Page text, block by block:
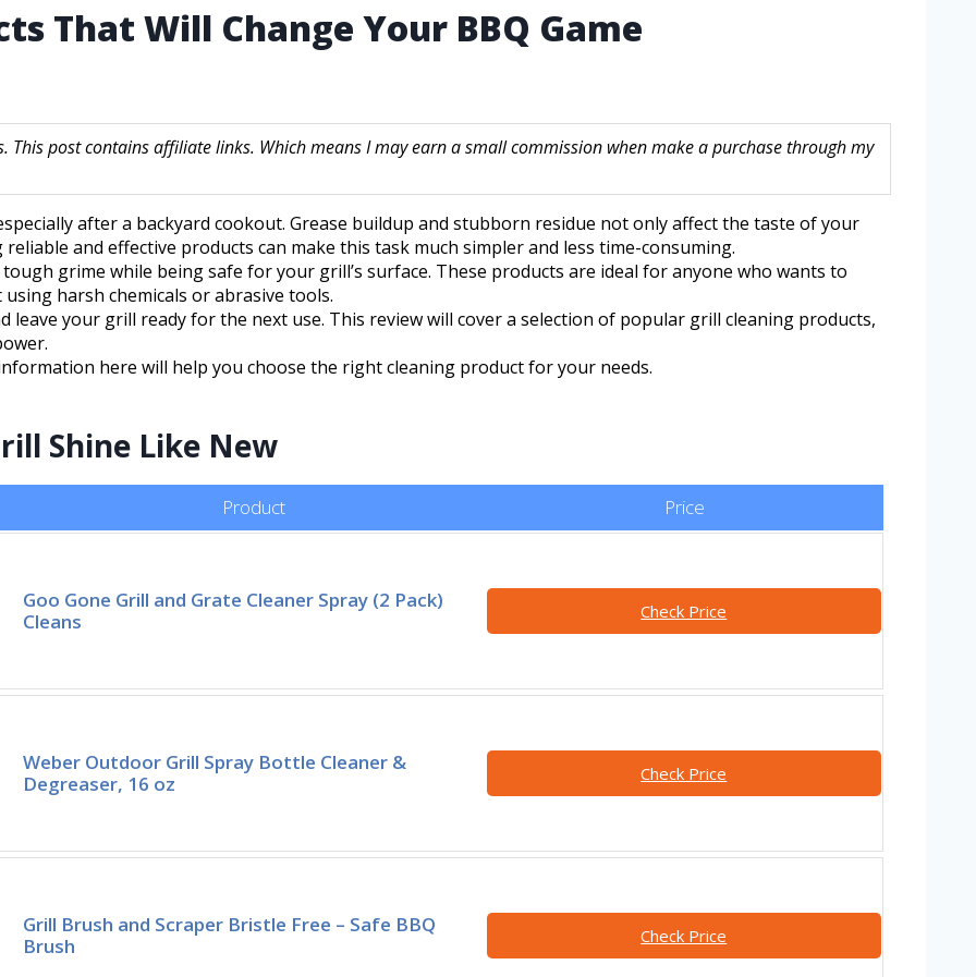
That Will Change Your BBQ Game
This post contains affiliate links. Which means I may earn a small commission when make a purchase through my
after a backyard cookout. Grease buildup and stubborn residue not only affect the taste of your
and effective products can make this task much simpler and less time-consuming.
grime while being safe for your grill’s surface. These products are ideal for anyone who wants to
harsh chemicals or abrasive tools.
leave your grill ready for the next use. This review will cover a selection of popular grill cleaning products,
here will help you choose the right cleaning product for your needs.
Shine Like New
Product Price
Goo Gone Grill and Grate Cleaner Spray (2 Pack)
Cleans
Check Price
Weber Outdoor Grill Spray Bottle Cleaner &
Degreaser, 16 oz
Check Price
Grill Brush and Scraper Bristle Free – Safe BBQ
Brush
Check Price